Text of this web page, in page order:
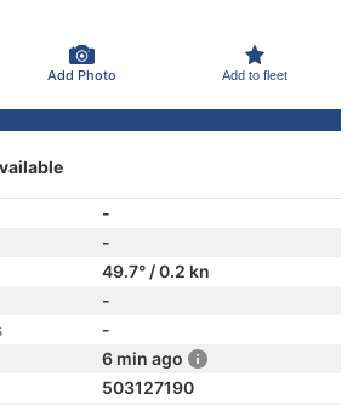
Add Photo Add to fleet
-
-
49.7° / 0.2 kn
-
-
6 min ago
503127190